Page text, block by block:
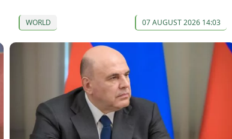
WORLD 07 AUGUST 2026 14:03